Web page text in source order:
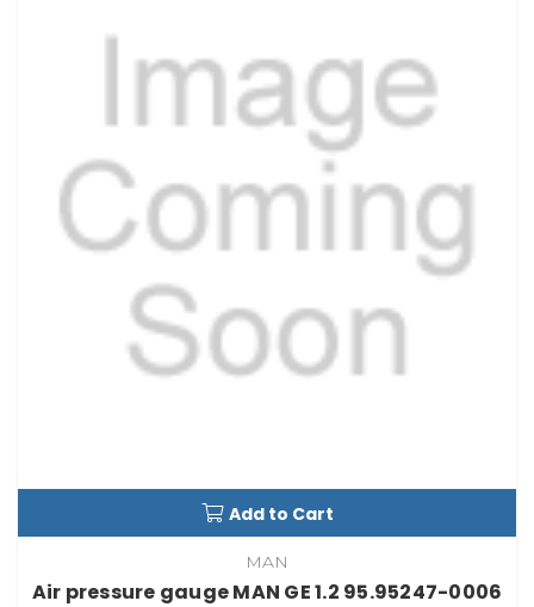
Add to Cart
MAN
Air pressure gauge MAN GE 1.2 95.95247-0006